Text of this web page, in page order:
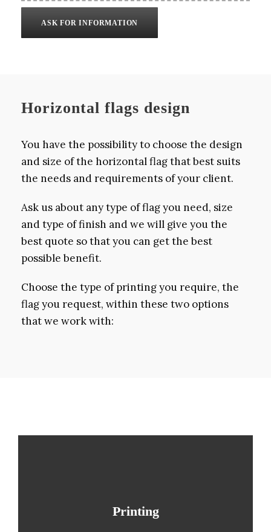
ASK FOR INFORMATION
Horizontal flags design
You have the possibility to choose the design
and size of the horizontal flag that best suits
the needs and requirements of your client.
Ask us about any type of flag you need, size
and type of finish and we will give you the
best quote so that you can get the best
possible benefit.
Choose the type of printing you require, the
flag you request, within these two options
that we work with:
Printing
Printing